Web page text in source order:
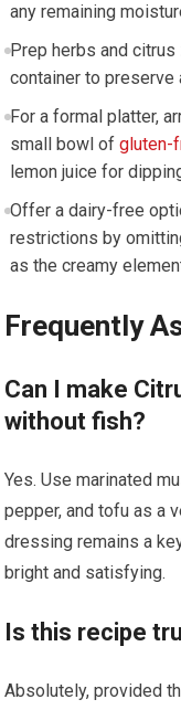
any remaining
Prep ⁣herbs and
container to preserve
For a formal platter,
small bowl of gluten-
lemon juice for‌
Offer a dairy-free​
restrictions by
as the creamy
Frequently
Can I make​
without ⁣fish?
Yes. Use marinated
‌pepper, and tofu as a
‍dressing remains a
bright and satisfying.
Is this recipe
Absolutely, provided